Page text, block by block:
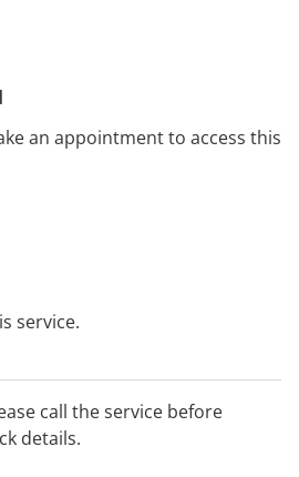
an appointment to access this
service.
call the service before
details.